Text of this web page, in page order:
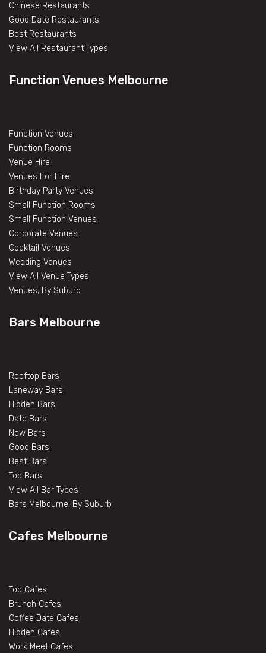
Chinese Restaurants
Good Date Restaurants
Best Restaurants
View All Restaurant Types
Function Venues Melbourne
Function Venues
Function Rooms
Venue Hire
Venues For Hire
Birthday Party Venues
Small Function Rooms
Small Function Venues
Corporate Venues
Cocktail Venues
Wedding Venues
View All Venue Types
Venues, By Suburb
Bars Melbourne
Rooftop Bars
Laneway Bars
Hidden Bars
Date Bars
New Bars
Good Bars
Best Bars
Top Bars
View All Bar Types
Bars Melbourne, By Suburb
Cafes Melbourne
Top Cafes
Brunch Cafes
Coffee Date Cafes
Hidden Cafes
Work Meet Cafes